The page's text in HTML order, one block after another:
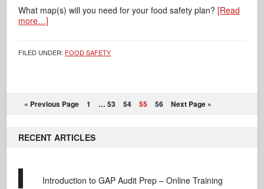
What map(s) will you need for your food safety plan?[Read
more…]
FILED UNDER: FOOD SAFETY
« Previous Page 1 … 53 54 55 56 Next Page »
RECENT ARTICLES
Introduction to GAP Audit Prep – Online Training